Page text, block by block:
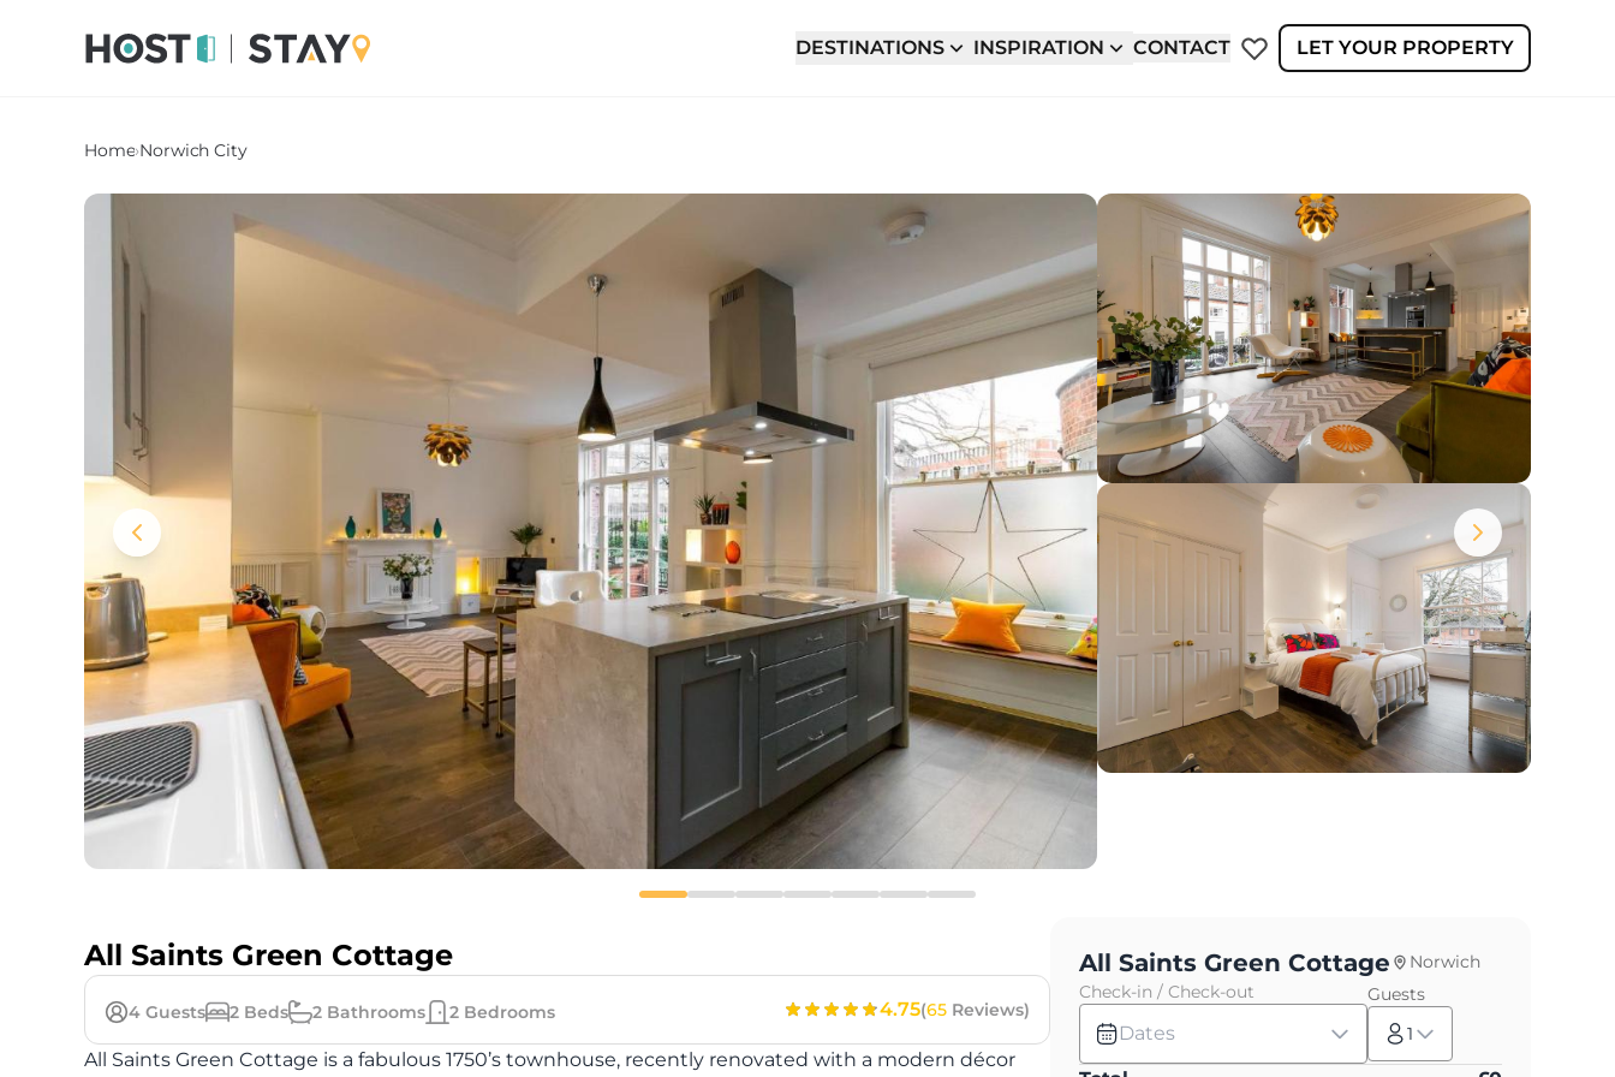
DESTINATIONS INSPIRATION CONTACT LET YOUR PROPERTY
Home›Norwich City
All Saints Green Cottage
4 Guests 2 Beds 2 Bathrooms 2 Bedrooms 4.75(65 Reviews)
All Saints Green Cottage is a fabulous 1750’s townhouse, recently renovated with a modern décor
All Saints Green Cottage
Norwich
Check-in / Check-out
Dates
Guests
1